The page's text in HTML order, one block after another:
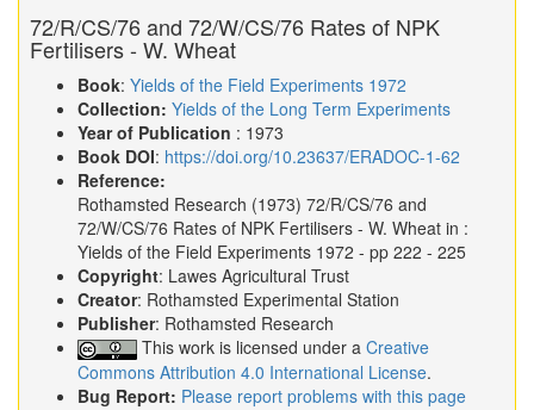
72/R/CS/76 and 72/W/CS/76 Rates of NPK
Fertilisers - W. Wheat
Book: Yields of the Field Experiments 1972
Collection: Yields of the Long Term Experiments
Year of Publication : 1973
Book DOI: https://doi.org/10.23637/ERADOC-1-62
Reference:
Rothamsted Research (1973) 72/R/CS/76 and
72/W/CS/76 Rates of NPK Fertilisers - W. Wheat in :
Yields of the Field Experiments 1972 - pp 222 - 225
Copyright: Lawes Agricultural Trust
Creator: Rothamsted Experimental Station
Publisher: Rothamsted Research
This work is licensed under a Creative
Commons Attribution 4.0 International License.
Bug Report: Please report problems with this page